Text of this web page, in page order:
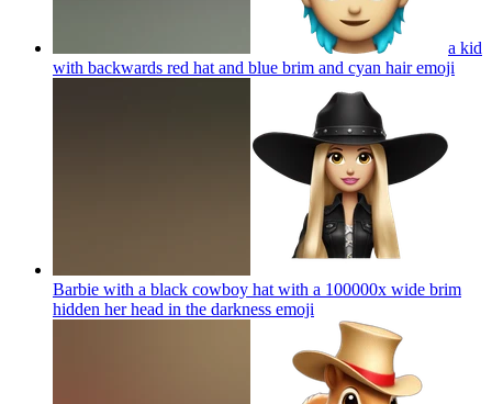
a kid
with backwards red hat and blue brim and cyan hairemoji
Barbie with a black cowboy hat with a 100000x wide brim
hidden her head in the darkness emoji